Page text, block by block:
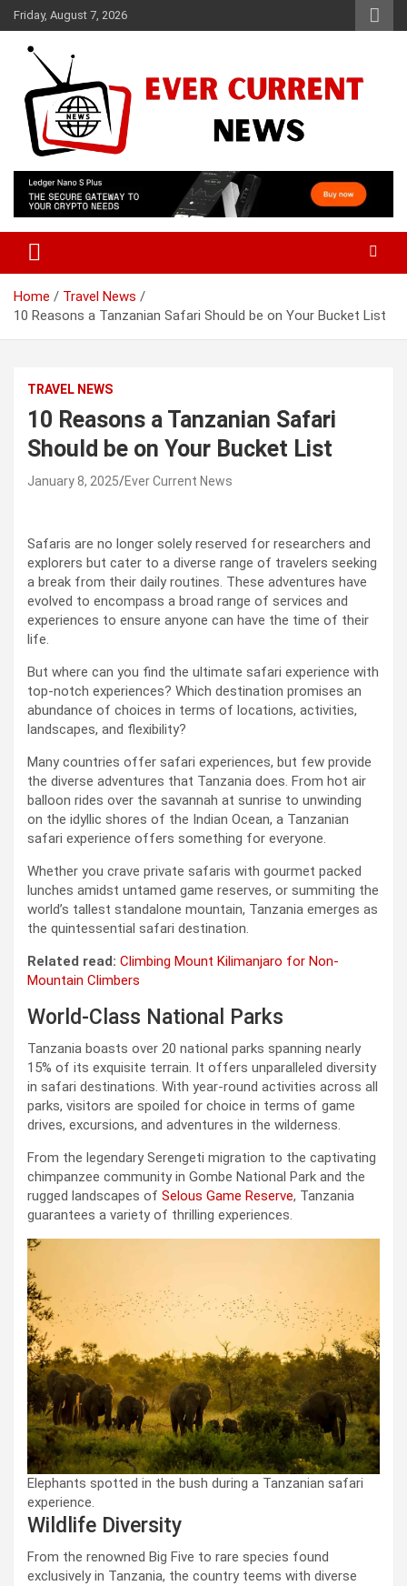
Skip
to
content
Friday, August 7, 2026
Ever Current News
Home
Travel News
10 Reasons a Tanzanian Safari Should be on Your Bucket List
TRAVEL NEWS
10 Reasons a Tanzanian Safari
Should be on Your Bucket List
January 8, 2025 Ever Current News
Safaris are no longer solely reserved for researchers and
explorers but cater to a diverse range of travelers seeking
a break from their daily routines. These adventures have
evolved to encompass a broad range of services and
experiences to ensure anyone can have the time of their
life.
But where can you find the ultimate safari experience with
top-notch experiences? Which destination promises an
abundance of choices in terms of locations, activities,
landscapes, and flexibility?
Many countries offer safari experiences, but few provide
the diverse adventures that Tanzania does. From hot air
balloon rides over the savannah at sunrise to unwinding
on the idyllic shores of the Indian Ocean, a Tanzanian
safari experience offers something for everyone.
Whether you crave private safaris with gourmet packed
lunches amidst untamed game reserves, or summiting the
world’s tallest standalone mountain, Tanzania emerges as
the quintessential safari destination.
Related read: Climbing Mount Kilimanjaro for Non-
Mountain Climbers
World-Class National Parks
Tanzania boasts over 20 national parks spanning nearly
15% of its exquisite terrain. It offers unparalleled diversity
in safari destinations. With year-round activities across all
parks, visitors are spoiled for choice in terms of game
drives, excursions, and adventures in the wilderness.
From the legendary Serengeti migration to the captivating
chimpanzee community in Gombe National Park and the
rugged landscapes of Selous Game Reserve, Tanzania
guarantees a variety of thrilling experiences.
Elephants spotted in the bush during a Tanzanian safari
experience.
Wildlife Diversity
From the renowned Big Five to rare species found
exclusively in Tanzania, the country teems with diverse